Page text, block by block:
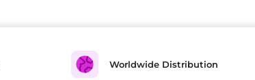
Worldwide Distribution